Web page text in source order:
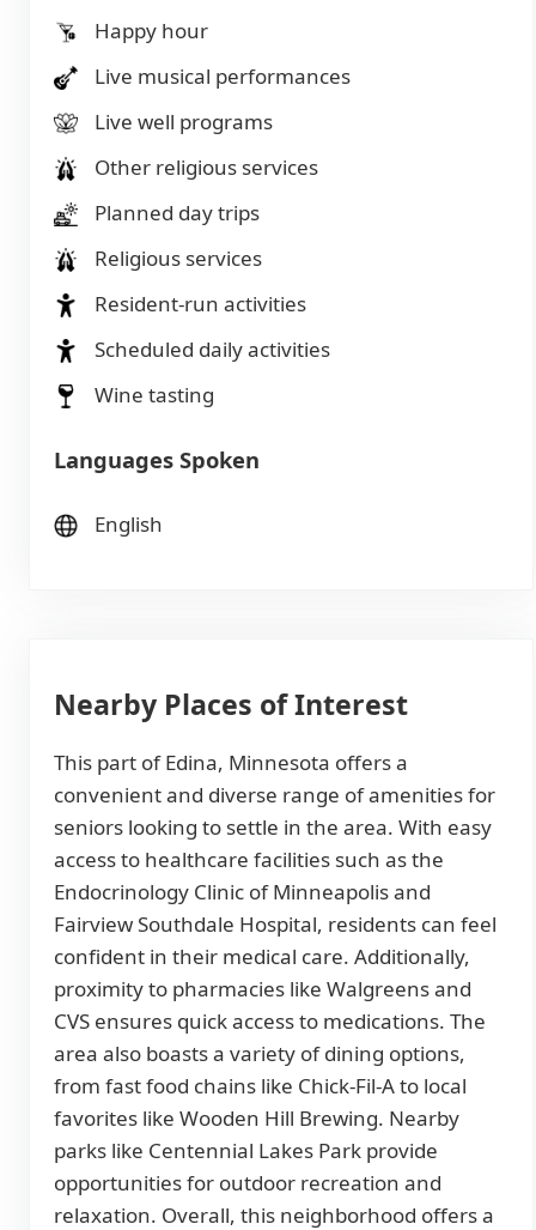
Happy hour
Live musical performances
Live well programs
Other religious services
Planned day trips
Religious services
Resident-run activities
Scheduled daily activities
Wine tasting
Languages Spoken
English
Nearby Places of Interest
This part of Edina, Minnesota offers a
convenient and diverse range of amenities for
seniors looking to settle in the area. With easy
access to healthcare facilities such as the
Endocrinology Clinic of Minneapolis and
Fairview Southdale Hospital, residents can feel
confident in their medical care. Additionally,
proximity to pharmacies like Walgreens and
CVS ensures quick access to medications. The
area also boasts a variety of dining options,
from fast food chains like Chick-Fil-A to local
favorites like Wooden Hill Brewing. Nearby
parks like Centennial Lakes Park provide
opportunities for outdoor recreation and
relaxation. Overall, this neighborhood offers a